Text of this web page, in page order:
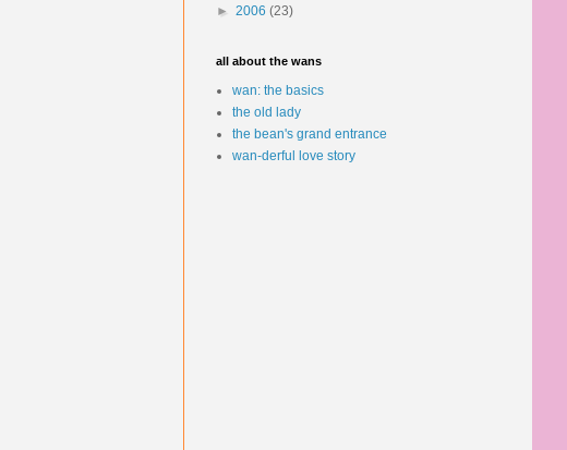
► 2006 (23)
all about the wans
wan: the basics
the old lady
the bean's grand entrance
wan-derful love story